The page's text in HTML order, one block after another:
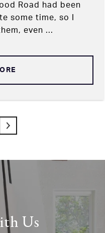
Road had been
some time, so I
even ...
Us